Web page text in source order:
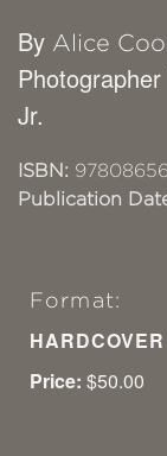
By Alice
Photographer
Jr.
ISBN:
Publication
Format:
HARDCOVER
Price: $50.00